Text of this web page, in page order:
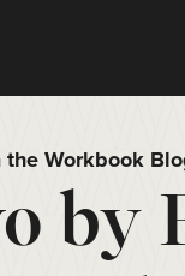
the Workbook
by